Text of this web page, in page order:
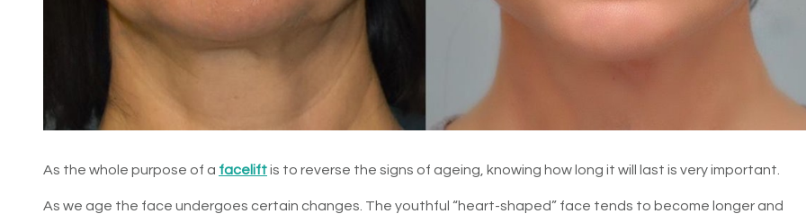
As the whole purpose of a faceliftis to reverse the signs of ageing, knowing how long it will last is very important.
As we age the face undergoes certain changes. The youthful “heart-shaped” face tends to become longer and